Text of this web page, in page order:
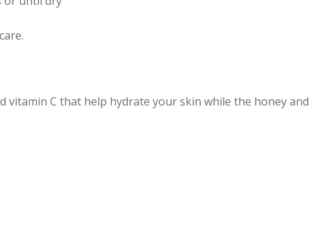
vitamin C that help hydrate your skin while the honey